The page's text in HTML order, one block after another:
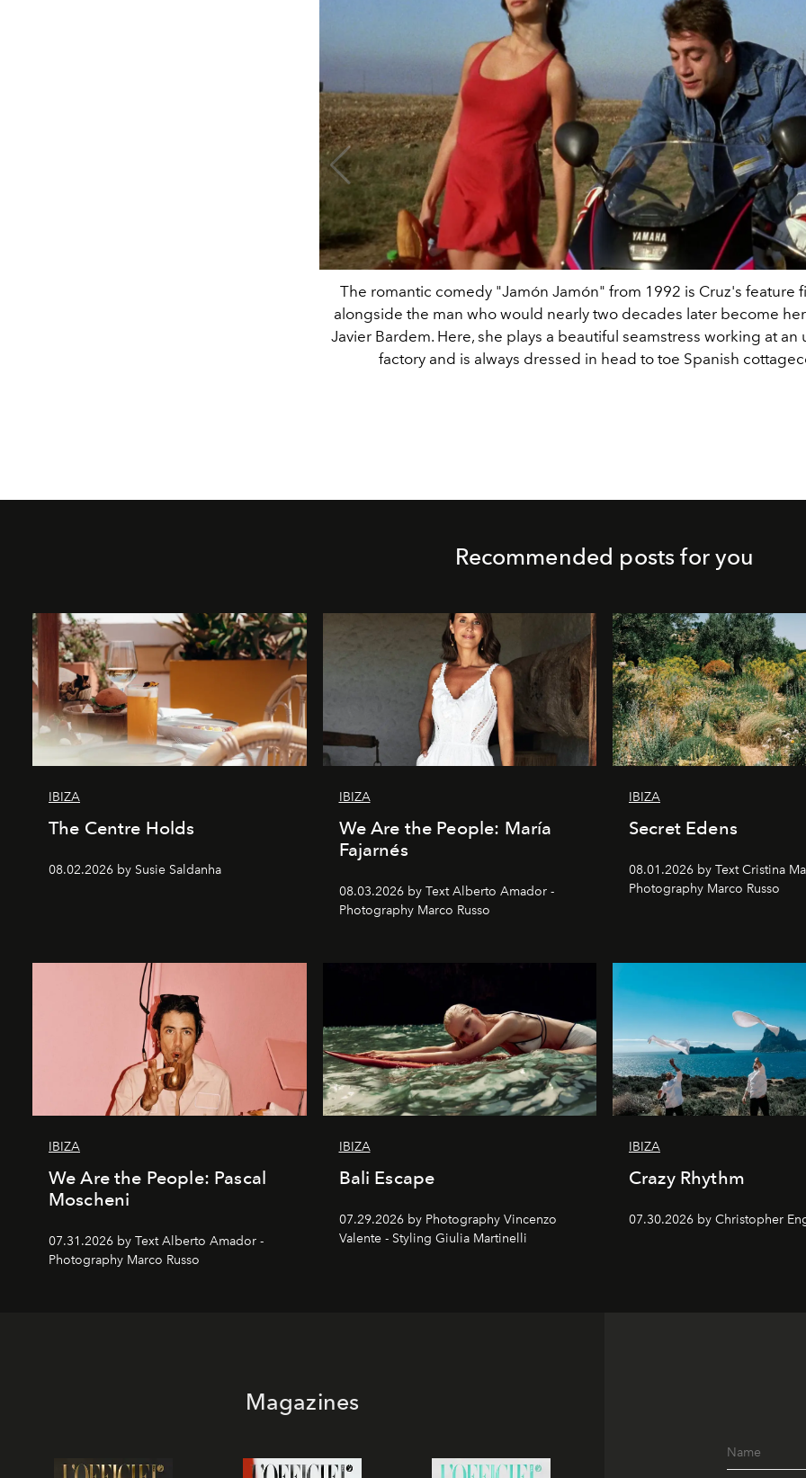
The romantic comedy "Jamón Jamón" from 1992 is Cruz's feature
alongside the man who would nearly two decades later become
Javier Bardem. Here, she plays a beautiful seamstress working at an
factory and is always dressed in head to toe Spanish
Recommended posts for you
IBIZA
The Centre Holds
08.02.2026 by Susie Saldanha
IBIZA
We Are the People: María
Fajarnés
08.03.2026 by Text Alberto Amador -
Photography Marco Russo
IBIZA
Secret Edens
08.01.2026 by Text Cristina
Photography Marco Russo
IBIZA
We Are the People: Pascal
Moscheni
07.31.2026 by Text Alberto Amador -
Photography Marco Russo
IBIZA
Bali Escape
07.29.2026 by Photography Vincenzo
Valente - Styling Giulia Martinelli
IBIZA
Crazy Rhythm
07.30.2026 by Christopher
Magazines